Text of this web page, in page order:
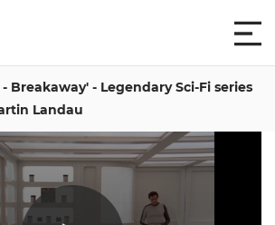
- Breakaway' - Legendary Sci-Fi series
Landau